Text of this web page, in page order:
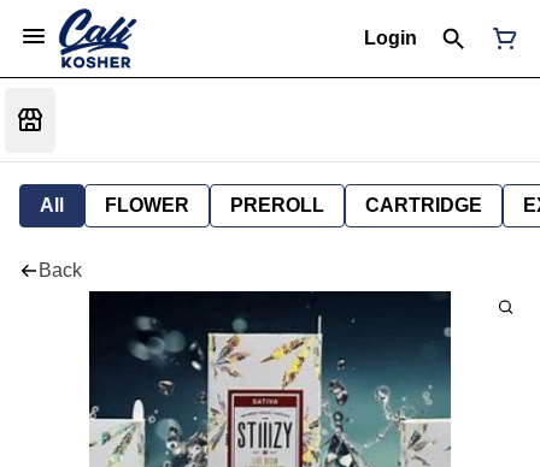
Login
All FLOWER PREROLL CARTRIDGE
Back